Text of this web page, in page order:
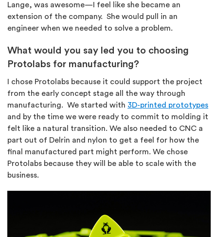
Lange, was awesome—I feel like she became an
extension of the company. She would pull in an
engineer when we needed to solve a problem.
What would you say led you to choosing
Protolabs for manufacturing?
I chose Protolabs because it could support the project
from the early concept stage all the way through
manufacturing. We started with 3D-printed prototypes
and by the time we were ready to commit to molding it
felt like a natural transition. We also needed to CNC a
part out of Delrin and nylon to get a feel for how the
final manufactured part might perform. We chose
Protolabs because they will be able to scale with the
business.